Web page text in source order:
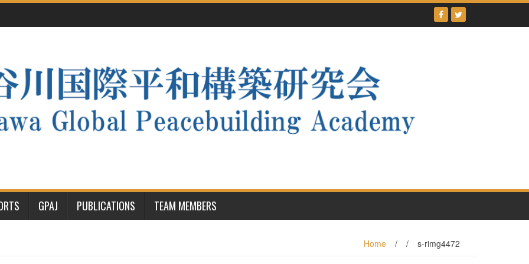
GPAJ PUBLICATIONS TEAM MEMBERS
Home / / s-rimg4472